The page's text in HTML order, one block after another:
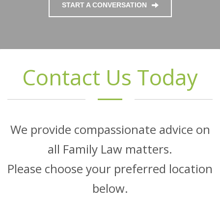
START A CONVERSATION
Contact Us Today
We provide compassionate advice on
all Family Law matters.
Please choose your preferred location
below.